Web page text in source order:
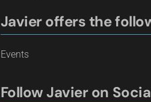
Javier offers the
Events
Follow Javier on